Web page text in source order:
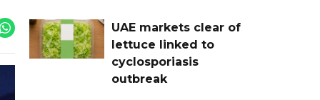
UAE markets clear of
lettuce linked to
cyclosporiasis
outbreak